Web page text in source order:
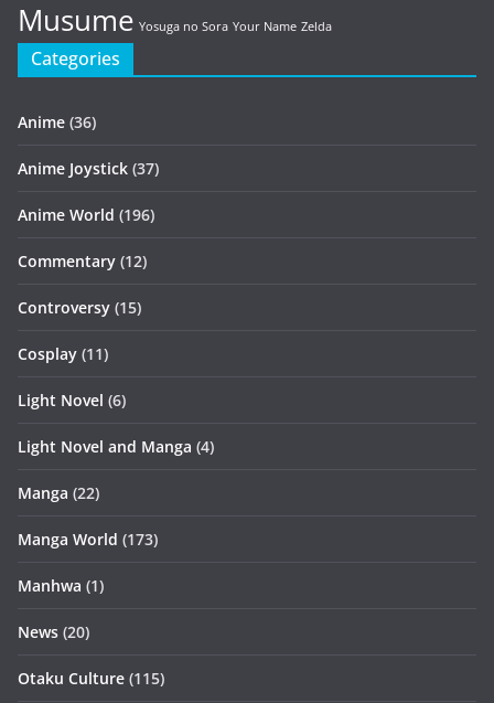
Musume Yosuga no Sora Your Name Zelda
Categories
Anime (36)
Anime Joystick (37)
Anime World (196)
Commentary (12)
Controversy (15)
Cosplay (11)
Light Novel (6)
Light Novel and Manga (4)
Manga (22)
Manga World (173)
Manhwa (1)
News (20)
Otaku Culture (115)